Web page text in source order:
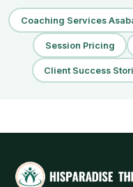
Coaching Services
Session Pricing
Client Success